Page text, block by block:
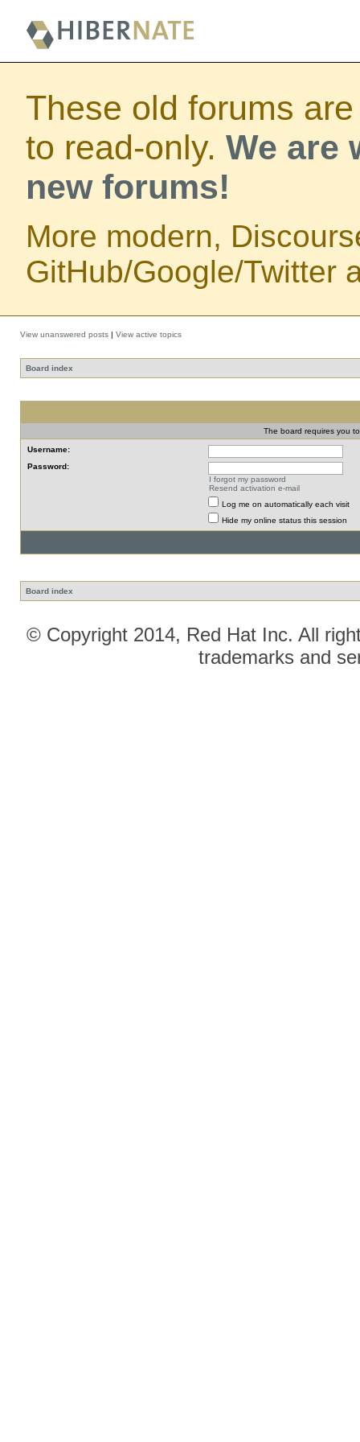
These old forums
to read-only. We are
new forums!
More modern,
GitHub/Google/Twitter
View unanswered posts | View active topics
Board index
The board requires you
Username:
Password:
I forgot my password
Resend activation e-mail
Log me on automatically each visit
Hide my online status this session
Board index
© Copyright 2014, Red Hat Inc. All
trademarks and